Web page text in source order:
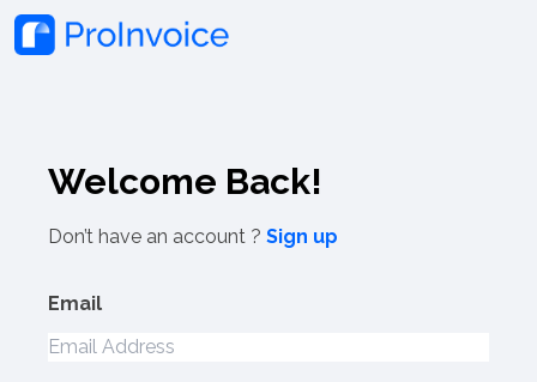
Welcome Back!
Don’t have an account ? Sign up
Email